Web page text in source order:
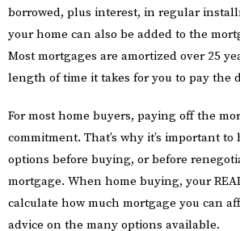
borrowed, plus interest, in regular
your home can also be added to the
Most mortgages are amortized over 25
length of time it takes for you to pay the
For most home buyers, paying off the
commitment. That’s why it’s important
options before buying, or before
mortgage. When home buying, your
calculate how much mortgage you can
advice on the many options available.